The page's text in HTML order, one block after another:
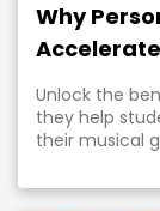
Why
Unlock the
they help
their musical